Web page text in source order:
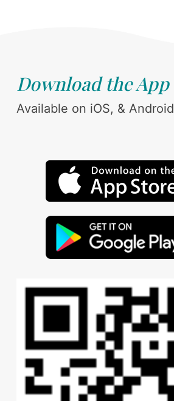
Download the App
Available on iOS, & Android